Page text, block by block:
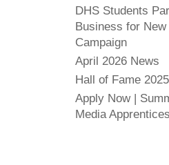
DHS Students
Business for
Campaign
April 2026 News
Hall of Fame
Apply Now |
Media